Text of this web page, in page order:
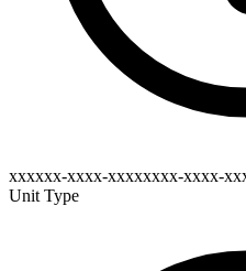
xxxxxx-xxxx-xxxxxxxx-xxxx-
Unit Type